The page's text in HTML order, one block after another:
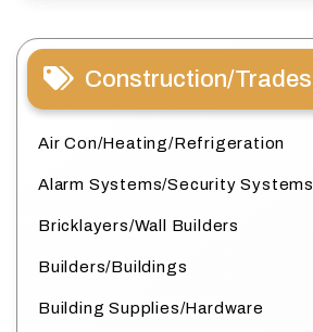
Construction/Trades
Air Con/Heating/Refrigeration
Alarm Systems/Security Systems
Bricklayers/Wall Builders
Builders/Buildings
Building Supplies/Hardware